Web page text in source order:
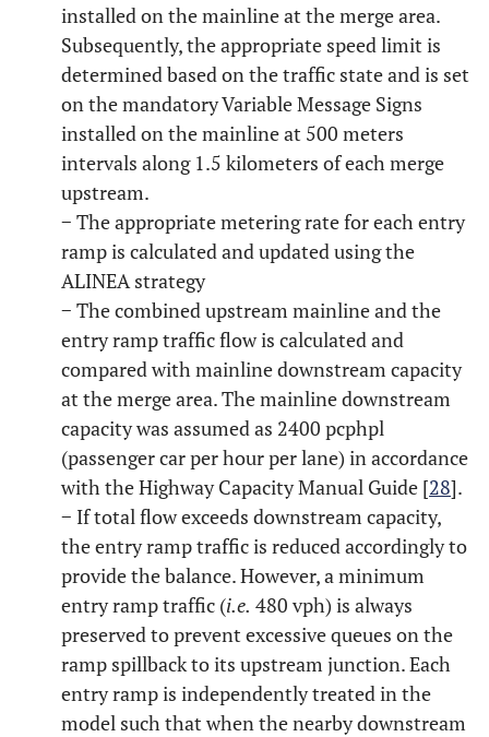
installed on the mainline at the merge area.
Subsequently, the appropriate speed limit is
determined based on the traffic state and is set
on the mandatory Variable Message Signs
installed on the mainline at 500 meters
intervals along 1.5 kilometers of each merge
upstream.
− The appropriate metering rate for each entry
ramp is calculated and updated using the
ALINEA strategy
− The combined upstream mainline and the
entry ramp traffic flow is calculated and
compared with mainline downstream capacity
at the merge area. The mainline downstream
capacity was assumed as 2400 pcphpl
(passenger car per hour per lane) in accordance
with the Highway Capacity Manual Guide [28].
− If total flow exceeds downstream capacity,
the entry ramp traffic is reduced accordingly to
provide the balance. However, a minimum
entry ramp traffic (i.e. 480 vph) is always
preserved to prevent excessive queues on the
ramp spillback to its upstream junction. Each
entry ramp is independently treated in the
model such that when the nearby downstream